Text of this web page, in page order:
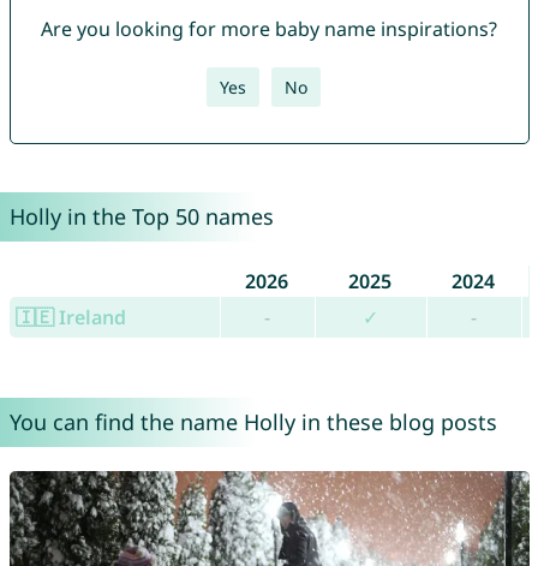
Are you looking for more baby name inspirations?
Yes No
Holly in the Top 50 names
2026 2025
2024
🇮🇪 Ireland
- ✓ -
You can find the name Holly in these blog posts